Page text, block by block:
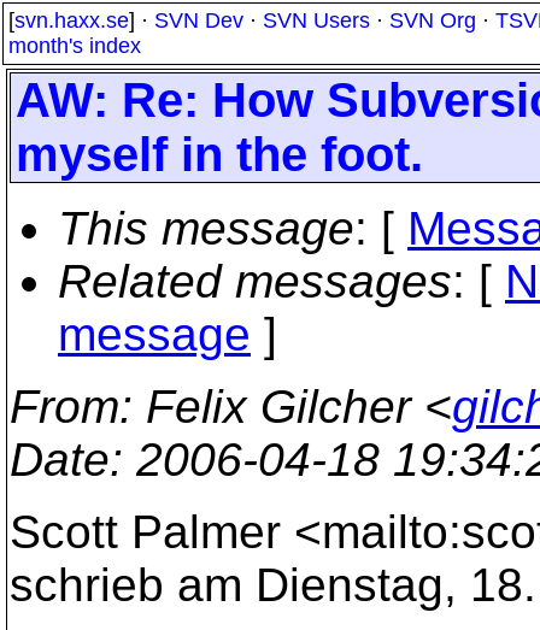
[svn.haxx.se] · SVN Dev · SVN Users · SVN Org ·
month's index
AW: Re: How
myself in the foot.
This message: [
Related messages: [
message ]
From: Felix Gilcher <
Date: 2006-04-18
Scott Palmer
schrieb am Dienstag,